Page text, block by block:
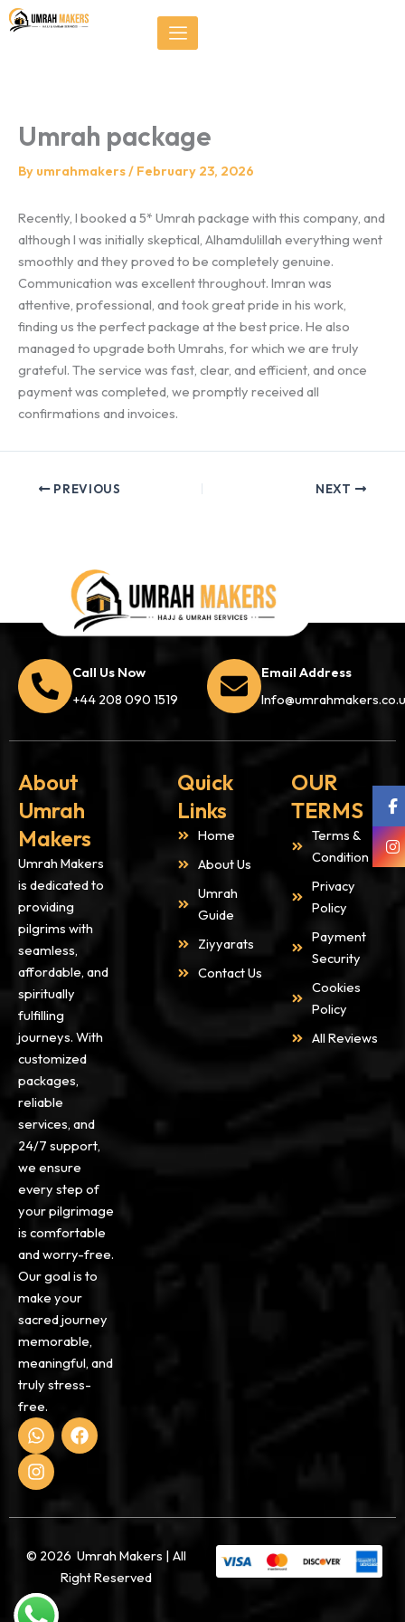
});Skip
to
Umrah package
By umrahmakers/ February 23, 2026
Recently, I booked a 5* Umrah package with this company, and
although I was initially skeptical, Alhamdulillah everything went
smoothly and they proved to be completely genuine.
Communication was excellent throughout. Imran was
attentive, professional, and took great pride in his work,
finding us the perfect package at the best price. He also
managed to upgrade both Umrahs, for which we are truly
grateful. The service was fast, clear, and efficient, and once
payment was completed, we promptly received all
confirmations and invoices.
PREVIOUS NEXT
Call Us Now
+44 208 090 1519
Email Address
About
Umrah
Makers
Umrah Makers
is dedicated to
providing
pilgrims with
seamless,
affordable, and
spiritually
fulfilling
journeys. With
customized
packages,
reliable
services, and
24/7 support,
we ensure
every step of
your pilgrimage
is comfortable
and worry-free.
Our goal is to
make your
sacred journey
memorable,
meaningful, and
truly stress-
free.
W
h
a
t
a
p
F
a
o
k
I
n
s
t
g
a
Quick
Links
Home
About Us
Umrah
Guide
Ziyyarats
Contact Us
OUR
TERMS
Terms &
Condition
Privacy
Policy
Payment
Security
Cookies
Policy
All Reviews
© 2026 Umrah Makers | All
Right Reserved